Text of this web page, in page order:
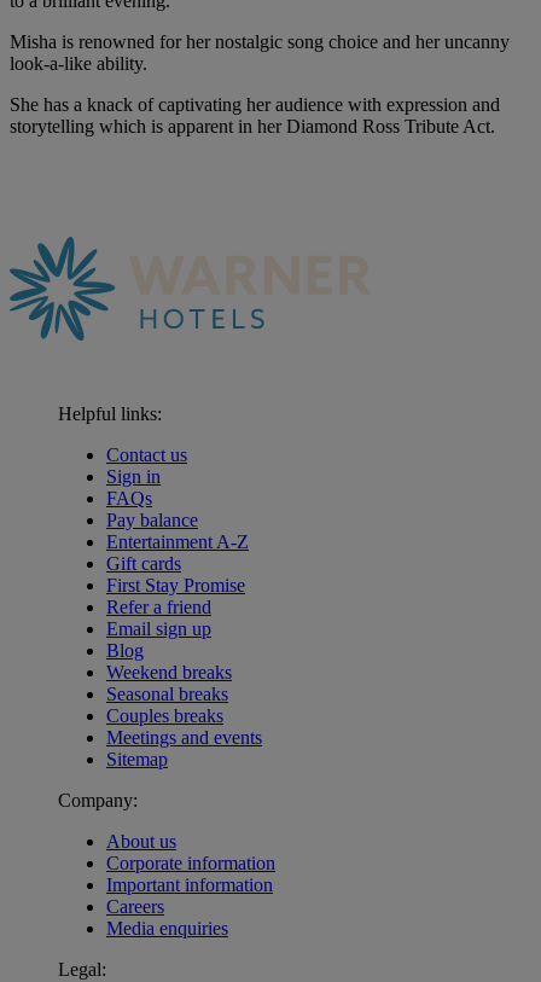
Misha is renowned for her nostalgic song choice and her uncanny
look-a-like ability.
She has a knack of captivating her audience with expression and
storytelling which is apparent in her Diamond Ross Tribute Act.
Helpful links:
Contact us
Sign in
FAQs
Pay balance
Entertainment A-Z
Gift cards
First Stay Promise
Refer a friend
Email sign up
Blog
Weekend breaks
Seasonal breaks
Couples breaks
Meetings and events
Sitemap
Company:
About us
Corporate information
Important information
Careers
Media enquiries
Legal: